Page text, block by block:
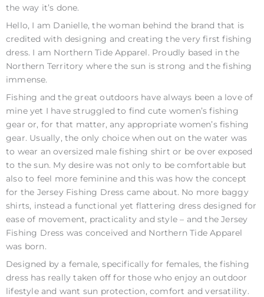
the way it’s done.
Hello, I am Danielle, the woman behind the brand that is
credited with designing and creating the very first fishing
dress. I am Northern Tide Apparel. Proudly based in the
Northern Territory where the sun is strong and the fishing
immense.
Fishing and the great outdoors have always been a love of
mine yet I have struggled to find cute women’s fishing
gear or, for that matter, any appropriate women’s fishing
gear. Usually, the only choice when out on the water was
to wear an oversized male fishing shirt or be over exposed
to the sun. My desire was not only to be comfortable but
also to feel more feminine and this was how the concept
for the Jersey Fishing Dress came about. No more baggy
shirts, instead a functional yet flattering dress designed for
ease of movement, practicality and style – and the Jersey
Fishing Dress was conceived and Northern Tide Apparel
was born.
Designed by a female, specifically for females, the fishing
dress has really taken off for those who enjoy an outdoor
lifestyle and want sun protection, comfort and versatility.